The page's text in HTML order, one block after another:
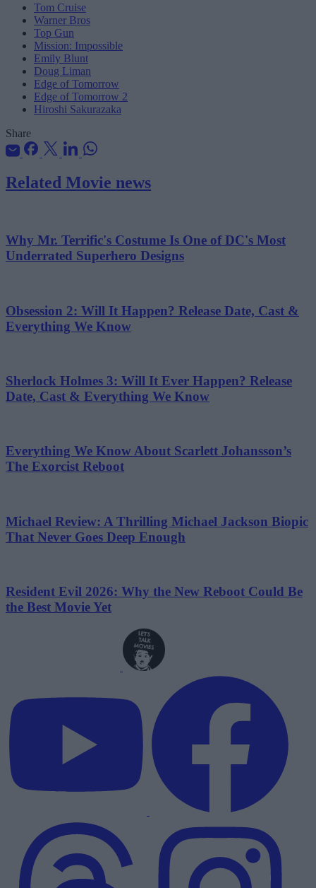
Tom Cruise
Warner Bros
Top Gun
Mission: Impossible
Emily Blunt
Doug Liman
Edge of Tomorrow
Edge of Tomorrow 2
Hiroshi Sakurazaka
Share
Related Movie news
Why Mr. Terrific's Costume Is One of DC's Most
Underrated Superhero Designs
Obsession 2: Will It Happen? Release Date, Cast &
Everything We Know
Sherlock Holmes 3: Will It Ever Happen? Release
Date, Cast & Everything We Know
Everything We Know About Scarlett Johansson’s
The Exorcist Reboot
Michael Review: A Thrilling Michael Jackson Biopic
That Never Goes Deep Enough
Resident Evil 2026: Why the New Reboot Could Be
the Best Movie Yet